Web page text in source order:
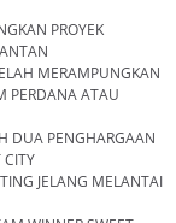
PROYEK
MERAMPUNGKAN
PERDANA ATAU
DUA PENGHARGAAN
CITY
JELANG MELANTAI